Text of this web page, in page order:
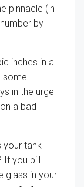
pinnacle (in
by
inches in a
some
in the urge
a bad
your tank
If you bill
glass in your